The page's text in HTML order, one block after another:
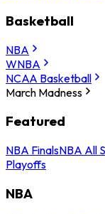
Basketball
NBA
WNBA
NCAA Basketball
March Madness
Featured
NBA FinalsNBA All
Playoffs
NBA